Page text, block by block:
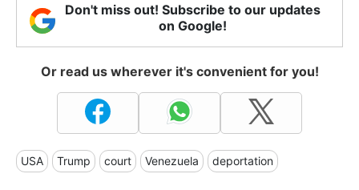
Don't miss out! Subscribe to our updates
on Google!
Or read us wherever it's convenient for you!
USA Trump court Venezuela deportation